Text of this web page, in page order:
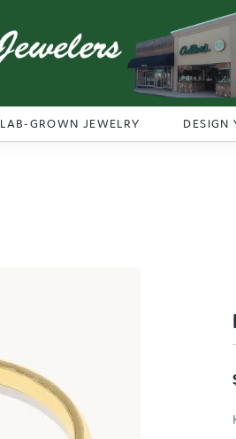
LAB-GROWN JEWELRY DESIGN